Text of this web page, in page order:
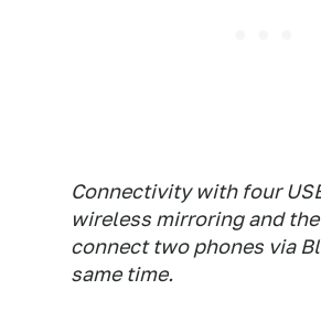
Connectivity with four
wireless mirroring and
connect two phones via
same time.